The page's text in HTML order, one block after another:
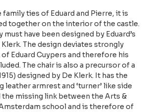
ties of Eduard and Pierre, it is
together on the interior of the castle.
have been designed by Eduard’s
The design deviates strongly
Eduard Cuypers and therefore his
The chair is also a precursor of a
designed by De Klerk. It has the
leather armrest and ‘turner’ like side
the missing link between the Arts &
school and is therefore of